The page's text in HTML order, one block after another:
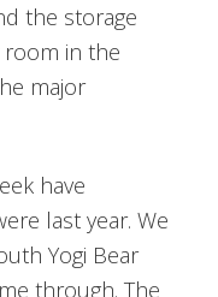
the storage
room in the
major
have
last year. We
Yogi Bear
through. The